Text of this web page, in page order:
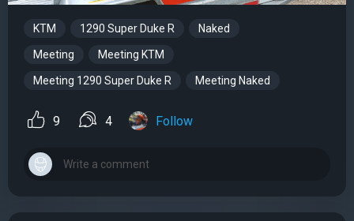
KTM 1290 Super Duke R Naked
Meeting Meeting KTM
Meeting 1290 Super Duke R Meeting Naked
9 4 Follow